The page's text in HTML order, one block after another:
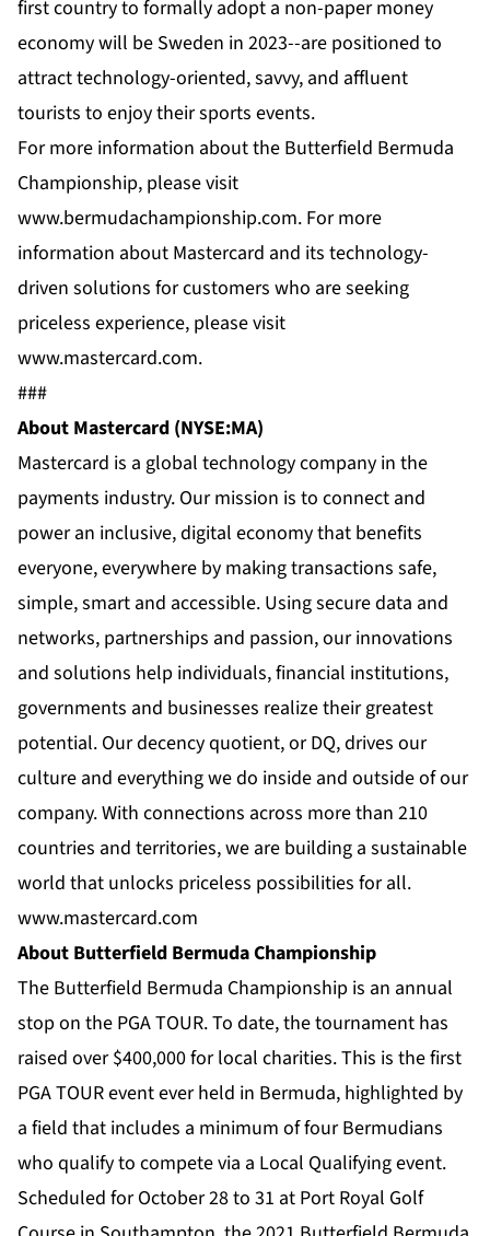
first country to formally adopt a non-paper money
economy will be Sweden in 2023--are positioned to
attract technology-oriented, savvy, and affluent
tourists to enjoy their sports events.
For more information about the Butterfield Bermuda
Championship, please visit
www.bermudachampionship.com. For more
information about Mastercard and its technology-
driven solutions for customers who are seeking
priceless experience, please visit
www.mastercard.com.
###
About Mastercard (NYSE:MA)
Mastercard is a global technology company in the
payments industry. Our mission is to connect and
power an inclusive, digital economy that benefits
everyone, everywhere by making transactions safe,
simple, smart and accessible. Using secure data and
networks, partnerships and passion, our innovations
and solutions help individuals, financial institutions,
governments and businesses realize their greatest
potential. Our decency quotient, or DQ, drives our
culture and everything we do inside and outside of our
company. With connections across more than 210
countries and territories, we are building a sustainable
world that unlocks priceless possibilities for all.
www.mastercard.com
About Butterfield Bermuda Championship
The Butterfield Bermuda Championship is an annual
stop on the PGA TOUR. To date, the tournament has
raised over $400,000 for local charities. This is the first
PGA TOUR event ever held in Bermuda, highlighted by
a field that includes a minimum of four Bermudians
who qualify to compete via a Local Qualifying event.
Scheduled for October 28 to 31 at Port Royal Golf